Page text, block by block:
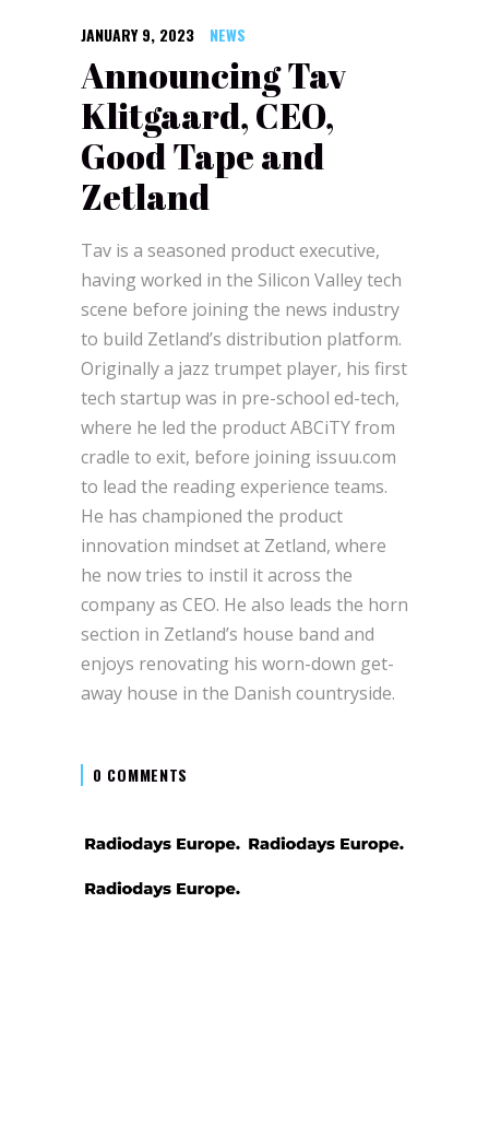
JANUARY 9, 2023 NEWS
Announcing Tav
Klitgaard, CEO,
Good Tape and
Zetland
Tav is a seasoned product executive,
having worked in the Silicon Valley tech
scene before joining the news industry
to build Zetland’s distribution platform.
Originally a jazz trumpet player, his first
tech startup was in pre-school ed-tech,
where he led the product ABCiTY from
cradle to exit, before joining issuu.com
to lead the reading experience teams.
He has championed the product
innovation mindset at Zetland, where
he now tries to instil it across the
company as CEO. He also leads the horn
section in Zetland’s house band and
enjoys renovating his worn-down get-
away house in the Danish countryside.
0 COMMENTS